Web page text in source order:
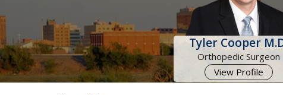
Tyler Cooper
Orthopedic Surgeon
View Profile